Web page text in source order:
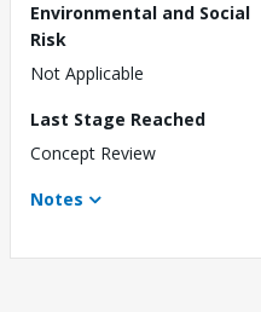
Environmental and Social
Risk
Not Applicable
Last Stage Reached
Concept Review
Notes